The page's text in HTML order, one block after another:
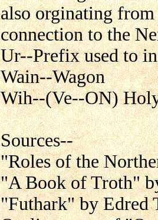
also orginating from
connection to the
Ur--Prefix used to
Wain--Wagon
Wih--(Ve--ON)
Sources--
"Roles of the
"A Book of Troth"
"Futhark" by Edred